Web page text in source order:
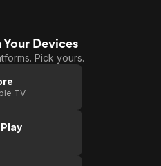
Devices
Pick yours.
TV